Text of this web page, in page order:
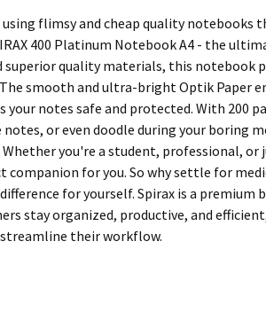
flimsy and cheap quality notebooks
400 Platinum Notebook A4 - the
superior quality materials, this notebook
smooth and ultra-bright Optik Paper
your notes safe and protected. With 200
notes, or even doodle during your boring
Whether you're a student, professional,
companion for you. So why settle for
for yourself. Spirax is a
stay organized, productive, and
their workflow.